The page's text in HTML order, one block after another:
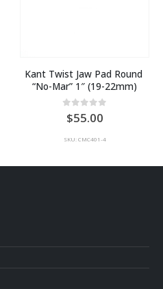
Kant Twist Jaw Pad Round
“No-Mar” 1″ (19-22mm)
out of 5
55.00
SKU: CMC401-4